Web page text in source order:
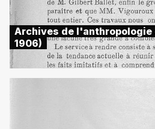
Archives de l'anthropologie
1906)